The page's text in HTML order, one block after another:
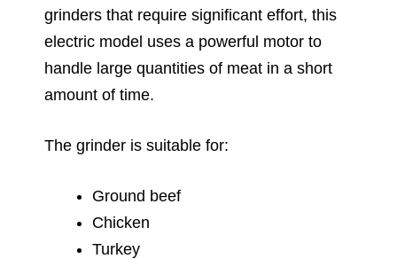
grinders that require significant effort, this
electric model uses a powerful motor to
handle large quantities of meat in a short
amount of time.
The grinder is suitable for:
Ground beef
Chicken
Turkey